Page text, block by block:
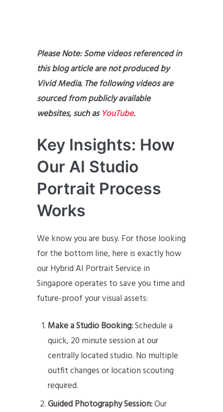
Please Note: Some videos referenced in
this blog article are not produced by
Vivid Media. The following videos are
sourced from publicly available
websites, such asYouTube.
Key Insights: How
Our AI Studio
Portrait Process
Works
We know you are busy. For those looking
for the bottom line, here is exactly how
our Hybrid AI Portrait Service in
Singapore operates to save you time and
future-proof your visual assets:
Make a Studio Booking:Schedule a
quick, 20 minute session at our
centrally located studio. No multiple
outfit changes or location scouting
required.
Guided Photography Session:Our